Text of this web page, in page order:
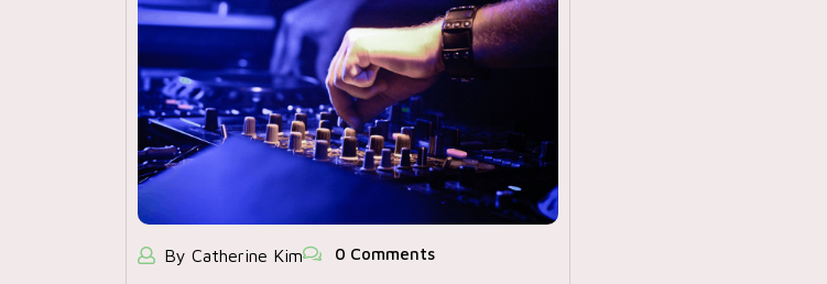
By Catherine Kim 0 Comments